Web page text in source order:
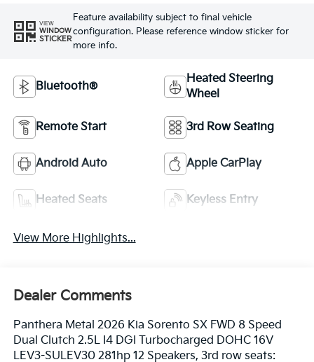
VIEW
WINDOW
STICKER
Feature availability subject to final vehicle
configuration. Please reference window sticker for
more info.
Bluetooth®
Heated Steering
Wheel
Remote Start 3rd Row Seating
Android Auto Apple CarPlay
Heated Seats Keyless Entry
View More Highlights...
Dealer Comments
Panthera Metal 2026 Kia Sorento SX FWD 8 Speed
Dual Clutch 2.5L I4 DGI Turbocharged DOHC 16V
LEV3-SULEV30 281hp 12 Speakers, 3rd row seats: